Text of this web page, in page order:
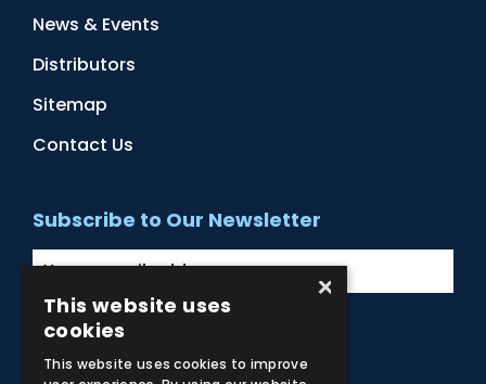
News & Events
Distributors
Sitemap
Contact Us
Subscribe to Our Newsletter
Facebook
Instagram
LinkedIn
YouTube
×
This website uses
cookies
This website uses cookies to improve